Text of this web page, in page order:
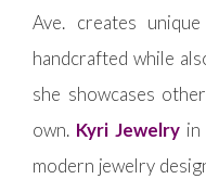
Ave. creates
handcrafted while
she showcases
own. Kyri Jewelry in
modern jewelry